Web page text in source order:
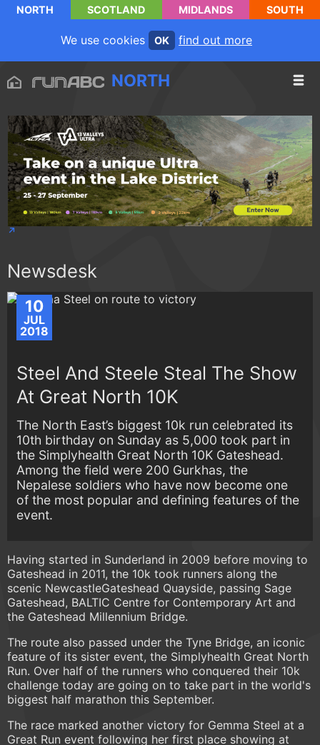
NORTH SCOTLAND MIDLANDS SOUTH
We use cookies OK find out more
NORTH
Newsdesk
10
JUL
2018
Steel And Steele Steal The Show
At Great North 10K
The North East’s biggest 10k run celebrated its
10th birthday on Sunday as 5,000 took part in
the Simplyhealth Great North 10K Gateshead.
Among the field were 200 Gurkhas, the
Nepalese soldiers who have now become one
of the most popular and defining features of the
event.
Having started in Sunderland in 2009 before moving to
Gateshead in 2011, the 10k took runners along the
scenic NewcastleGateshead Quayside, passing Sage
Gateshead, BALTIC Centre for Contemporary Art and
the Gateshead Millennium Bridge.
The route also passed under the Tyne Bridge, an iconic
feature of its sister event, the Simplyhealth Great North
Run. Over half of the runners who conquered their 10k
challenge today are going on to take part in the world's
biggest half marathon this September.
The race marked another victory for Gemma Steel at a
Great Run event following her first place showing at